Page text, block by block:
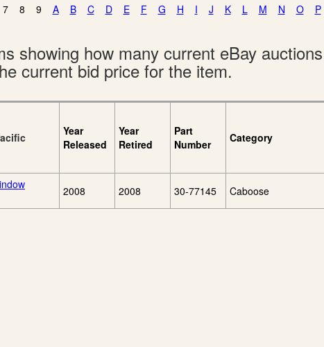
7 8 9 A B C D E F G H I J K L M N O P
showing how many current eBay
current bid price for the item.
Year
Released
Year
Retired
Part
Number
Category
2008 2008 30-77145 Caboose